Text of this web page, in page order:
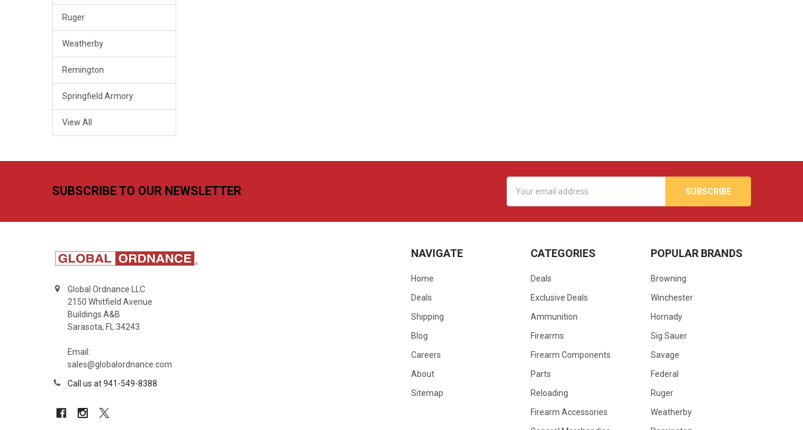
Ruger
Weatherby
Remington
Springfield Armory
View All
SUBSCRIBE TO OUR NEWSLETTER
Address
Global Ordnance LLC
2150 Whitfield Avenue
Buildings A&B
Sarasota, FL 34243
Email:
sales@globalordnance.com
Call us at 941-549-8388
NAVIGATE
Home
Deals
Shipping
Blog
Careers
About
Sitemap
CATEGORIES
Deals
Exclusive Deals
Ammunition
Firearms
Firearm Components
Parts
Reloading
Firearm Accessories
POPULAR BRANDS
Browning
Winchester
Hornady
Sig Sauer
Savage
Federal
Ruger
Weatherby